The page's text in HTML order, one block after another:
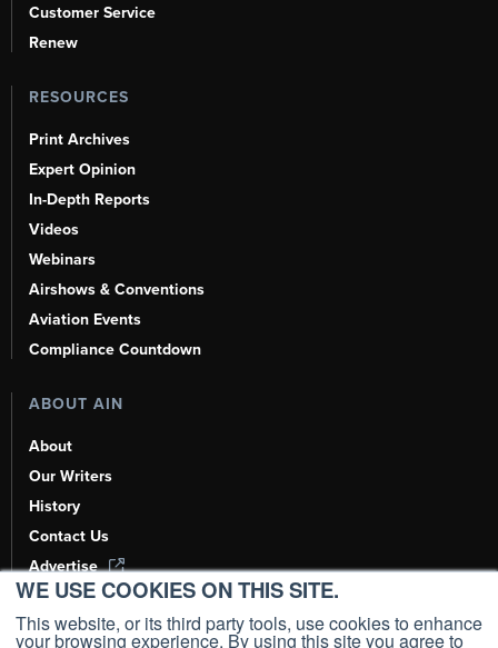
WE USE COOKIES ON THIS SITE.
This website, or its third party tools, use cookies to enhance
your browsing experience. By using this site you agree to
Customer Service
Renew
RESOURCES
Print Archives
Expert Opinion
In-Depth Reports
Videos
Webinars
Airshows & Conventions
Aviation Events
Compliance Countdown
ABOUT AIN
About
Our Writers
History
Contact Us
Advertise
AI, Learn About Us Here